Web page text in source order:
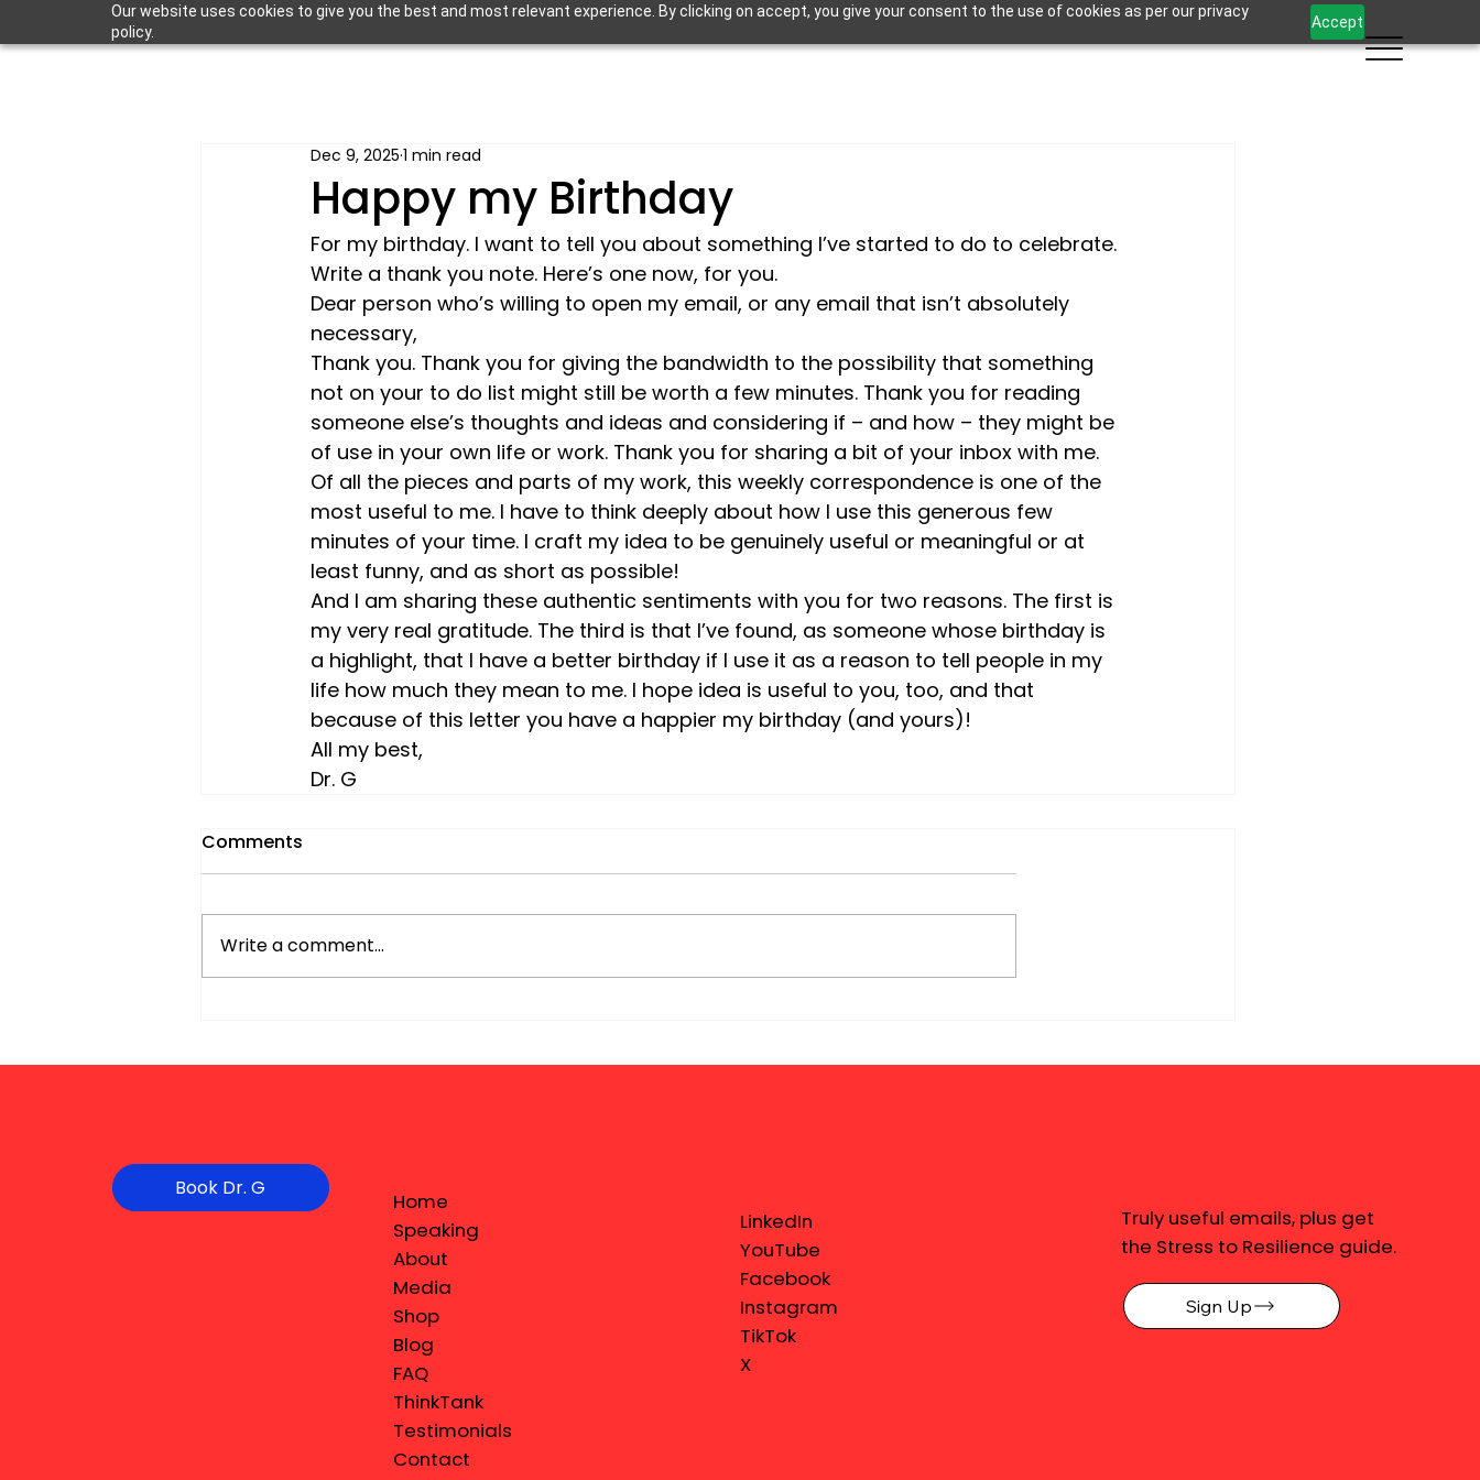
Our website uses cookies to give you the best and most relevant experience. By clicking on accept, you give your consent to the use of cookies as per our privacy
policy.
Accept
Happy my Birthday
Dec 9, 2025 1 min read
For my birthday. I want to tell you about something I’ve started to do to celebrate.
Write a thank you note. Here’s one now, for you.
Dear person who’s willing to open my email, or any email that isn’t absolutely
necessary,
Thank you. Thank you for giving the bandwidth to the possibility that something
not on your to do list might still be worth a few minutes. Thank you for reading
someone else’s thoughts and ideas and considering if – and how – they might be
of use in your own life or work. Thank you for sharing a bit of your inbox with me.
Of all the pieces and parts of my work, this weekly correspondence is one of the
most useful to me. I have to think deeply about how I use this generous few
minutes of your time. I craft my idea to be genuinely useful or meaningful or at
least funny, and as short as possible!
And I am sharing these authentic sentiments with you for two reasons. The first is
my very real gratitude. The third is that I’ve found, as someone whose birthday is
a highlight, that I have a better birthday if I use it as a reason to tell people in my
life how much they mean to me. I hope idea is useful to you, too, and that
because of this letter you have a happier my birthday (and yours)!
All my best,
Dr. G
Comments
Write a comment...
Book Dr. G
Home
Speaking
About
Media
Shop
Blog
FAQ
ThinkTank
Testimonials
Contact
LinkedIn
YouTube
Facebook
Instagram
TikTok
X
Truly useful emails, plus get
the Stress to Resilience guide.
Sign Up